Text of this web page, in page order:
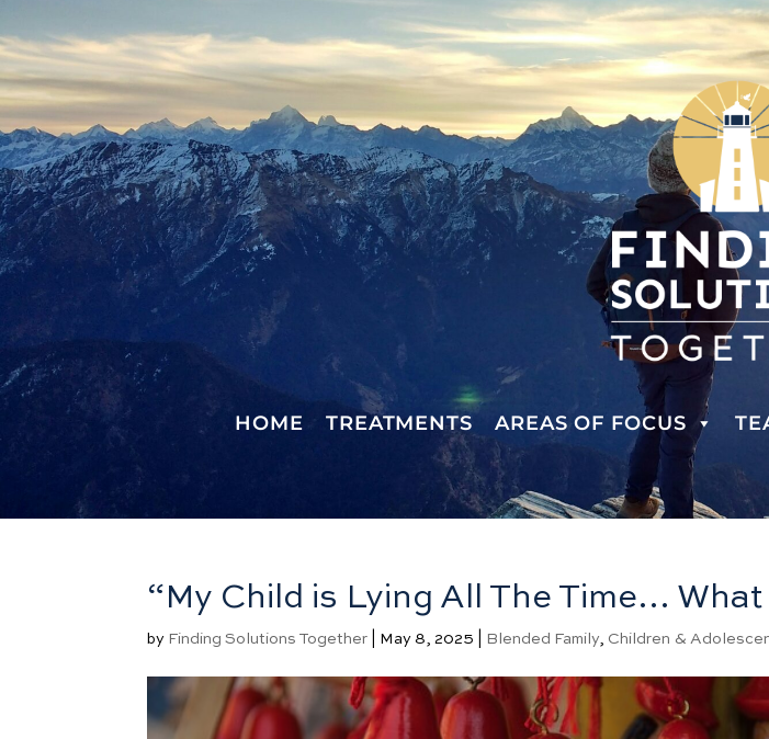
HOME TREATMENTS AREAS OF FOCUS
“My Child is Lying All The Time… What
by Finding Solutions Together May 8, 2025 Blended Family Children &